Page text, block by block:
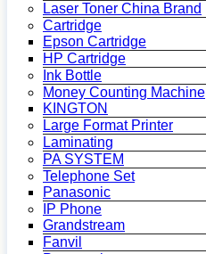
Laser Toner China Brand
Cartridge
Epson Cartridge
HP Cartridge
Ink Bottle
Money Counting Machine
KINGTON
Large Format Printer
Laminating
PA SYSTEM
Telephone Set
Panasonic
IP Phone
Grandstream
Fanvil